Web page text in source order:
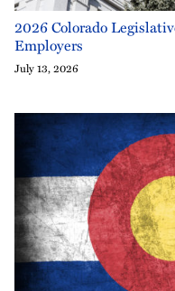
2026 Colorado
Employers
July 13, 2026